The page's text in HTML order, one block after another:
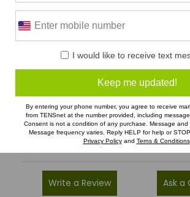
2
Write a Review
I would like to receive text
Keep me updated!
By entering your phone number, you agree to receive
from TENSnet at the number provided, including
Consent is not a condition of any purchase. Message and
Message frequency varies. Reply HELP for help or
Privacy Policyand Terns & Conditions.